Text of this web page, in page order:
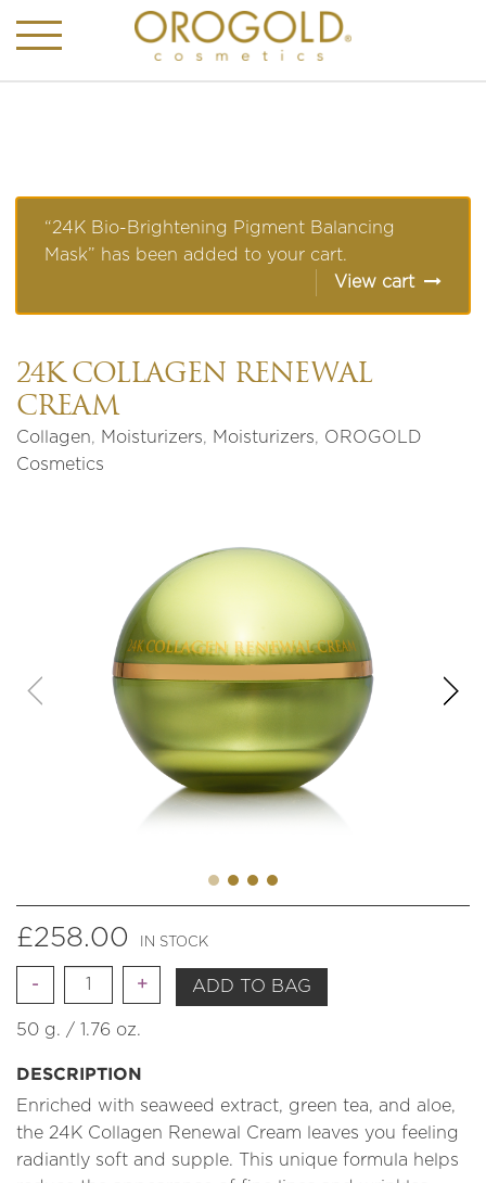
“24K Bio-Brightening Pigment Balancing
Mask” has been added to your cart.
View cart
24K COLLAGEN RENEWAL
CREAM
Collagen, Moisturizers, Moisturizers, OROGOLD
Cosmetics
£258.00 IN STOCK
Quantity ADD TO BAG
50 g. / 1.76 oz.
DESCRIPTION
Enriched with seaweed extract, green tea, and aloe,
the 24K Collagen Renewal Cream leaves you feeling
radiantly soft and supple. This unique formula helps